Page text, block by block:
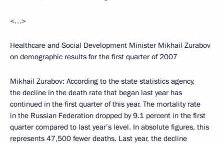
<…>
Healthcare and Social Development Minister Mikhail Zurabov
on demographic results for the first quarter of 2007
Mikhail Zurabov: According to the state statistics agency,
the decline in the death rate that began last year has
continued in the first quarter of this year. The mortality rate
in the Russian Federation dropped by 9.1 percent in the first
quarter compared to last year’s level. In absolute figures, this
represents 47,500 fewer deaths. Last year, the decline